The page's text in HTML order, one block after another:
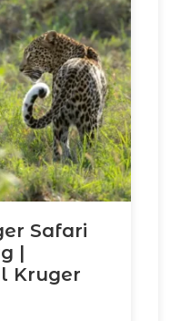
Safari
|
Kruger